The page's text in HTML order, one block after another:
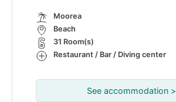
Moorea
Beach
31 Room(s)
Restaurant / Bar / Diving center
See accommodation >